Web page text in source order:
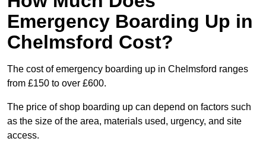
Emergency Boarding Up in
Chelmsford Cost?
The cost of emergency boarding up in Chelmsford ranges
from £150 to over £600.
The price of shop boarding up can depend on factors such
as the size of the area, materials used, urgency, and site
access.